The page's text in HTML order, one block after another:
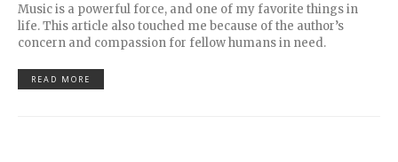
Music is a powerful force, and one of my favorite things in
life. This article also touched me because of the author’s
concern and compassion for fellow humans in need.
READ MORE